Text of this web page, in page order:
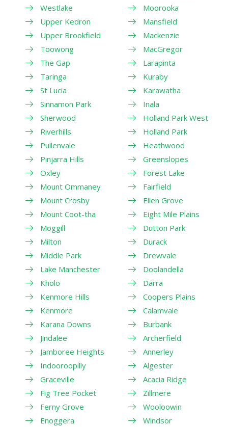
Westlake
Upper Kedron
Upper Brookfield
Toowong
The Gap
Taringa
St Lucia
Sinnamon Park
Sherwood
Riverhills
Pullenvale
Pinjarra Hills
Oxley
Mount Ommaney
Mount Crosby
Mount Coot-tha
Moggill
Milton
Middle Park
Lake Manchester
Kholo
Kenmore Hills
Kenmore
Karana Downs
Jindalee
Jamboree Heights
Indooroopilly
Graceville
Fig Tree Pocket
Ferny Grove
Enoggera
Moorooka
Mansfield
Mackenzie
MacGregor
Larapinta
Kuraby
Karawatha
Inala
Holland Park West
Holland Park
Heathwood
Greenslopes
Forest Lake
Fairfield
Ellen Grove
Eight Mile Plains
Dutton Park
Durack
Drewvale
Doolandella
Darra
Coopers Plains
Calamvale
Burbank
Archerfield
Annerley
Algester
Acacia Ridge
Zillmere
Wooloowin
Windsor